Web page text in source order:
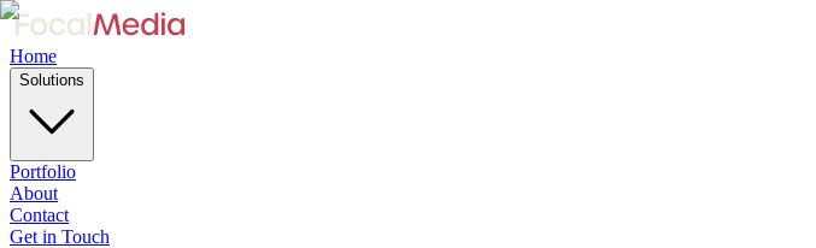
Home
Solutions
Portfolio
About
Contact
Get in Touch